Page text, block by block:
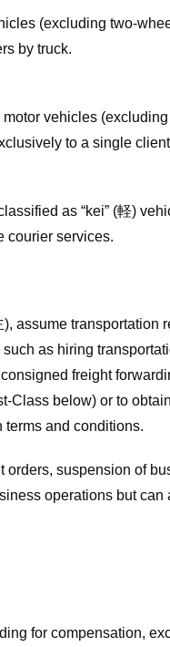
(excluding two-
by truck.
vehicles
to a single
as “kei” (軽)
courier services.
assume transportation
as hiring
freight
Class below) or to
and conditions.
orders, suspension of
operations but can
for compensation,